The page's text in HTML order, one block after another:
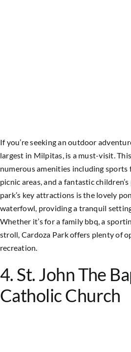
If you’re seeking an outdoor
largest in Milpitas, is a must-visit.
numerous amenities including sports
picnic areas, and a fantastic
park’s key attractions is the lovely
waterfowl, providing a tranquil
Whether it’s for a family bbq, a
stroll, Cardoza Park offers plenty of
recreation.
4. St. John The
Catholic Church